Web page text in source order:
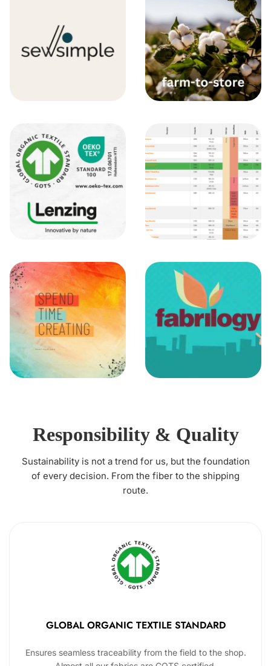
Responsibility & Quality
Sustainability is not a trend for us, but the foundation
of every decision. From the fiber to the shipping
route.
GLOBAL ORGANIC TEXTILE STANDARD
Ensures seamless traceability from the field to the shop.